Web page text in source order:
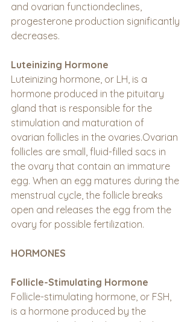
and ovarian functiondeclines,
progesterone production significantly
decreases.
Luteinizing Hormone
Luteinizing hormone, or LH, is a
hormone produced in the pituitary
gland that is responsible for the
stimulation and maturation of
ovarian follicles in the ovaries.Ovarian
follicles are small, fluid-filled sacs in
the ovary that contain an immature
egg. When an egg matures during the
menstrual cycle, the follicle breaks
open and releases the egg from the
ovary for possible fertilization.
HORMONES
Follicle-Stimulating Hormone
Follicle-stimulating hormone, or FSH,
is a hormone produced by the